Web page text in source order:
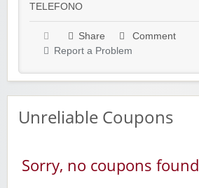
TELEFONO
Share
Comment
Report a Problem
Unreliable Coupons
Sorry, no coupons found